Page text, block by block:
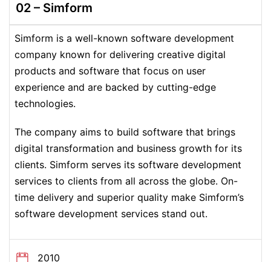
02 – Simform
Simform is a well-known software development
company known for delivering creative digital
products and software that focus on user
experience and are backed by cutting-edge
technologies.
The company aims to build software that brings
digital transformation and business growth for its
clients. Simform serves its software development
services to clients from all across the globe. On-
time delivery and superior quality make Simform’s
software development services stand out.
2010